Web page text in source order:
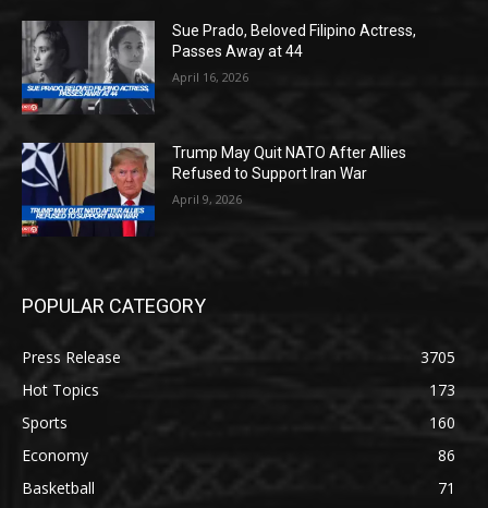
Sue Prado, Beloved Filipino Actress,
Passes Away at 44
April 16, 2026
Trump May Quit NATO After Allies
Refused to Support Iran War
April 9, 2026
POPULAR CATEGORY
Press Release
3705
Hot Topics
173
Sports
160
Economy
86
Basketball
71